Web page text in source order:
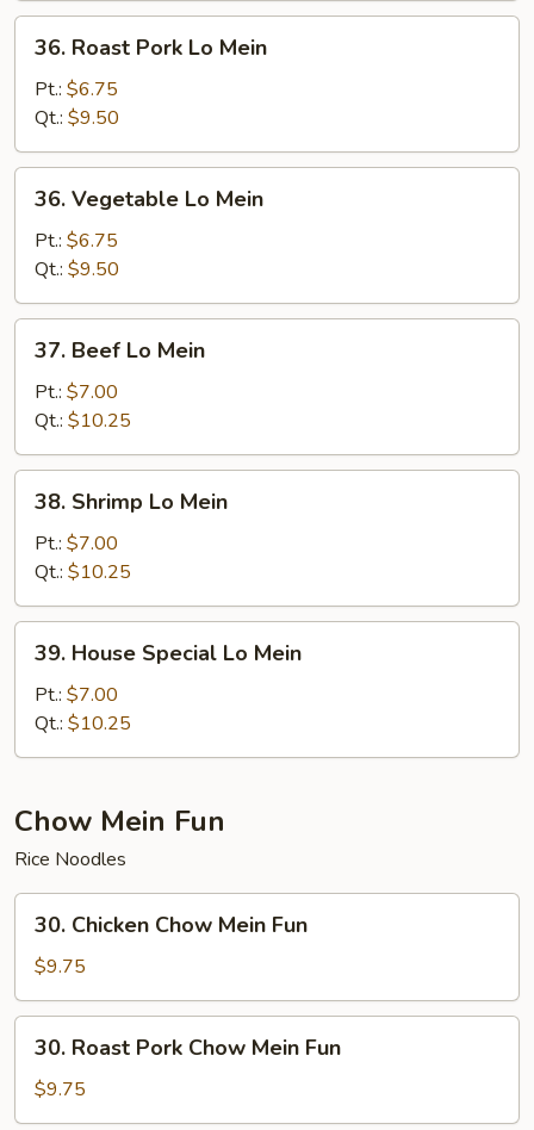
Roast
Pork
Lo
Mein
36. Roast Pork Lo Mein
Pt.: $6.75
Qt.: $9.50
Vegetable
Mein
36. Vegetable Lo Mein
Pt.: $6.75
Qt.: $9.50
Beef
Mein
37. Beef Lo Mein
Pt.: $7.00
Qt.: $10.25
Shrimp
Mein
38. Shrimp Lo Mein
Pt.: $7.00
Qt.: $10.25
House
Special
Lo
Mein
39. House Special Lo Mein
Pt.: $7.00
Qt.: $10.25
Chow Mein Fun
Rice Noodles
Chicken
Chow
Mein
Fun
30. Chicken Chow Mein Fun
$9.75
Roast
Pork
Chow
30. Roast Pork Chow Mein Fun
$9.75